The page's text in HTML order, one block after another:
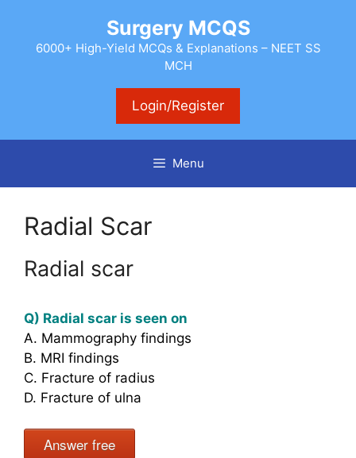
content
Surgery MCQS
6000+ High-Yield MCQs & Explanations – NEET SS
MCH
Login/Register
Menu
Radial Scar
Radial scar
Q) Radial scar is seen on
A. Mammography findings
B. MRI findings
C. Fracture of radius
D. Fracture of ulna
Answer free